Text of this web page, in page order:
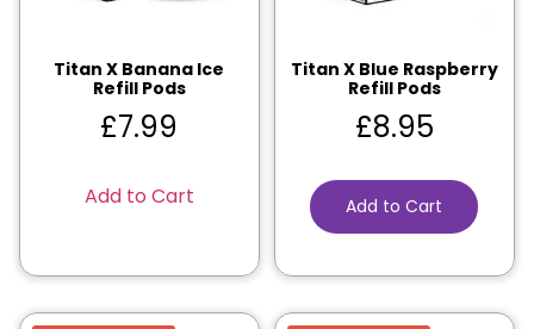
Titan X Banana Ice
Refill Pods
£7.99
Add to Cart
Titan X Blue Raspberry
Refill Pods
£8.95
Add to Cart